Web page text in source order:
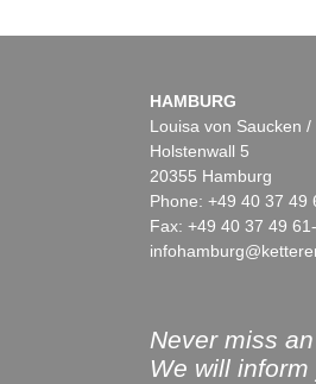
HAMBURG
Louisa von Saucken
Holstenwall 5
20355 Hamburg
Phone: +49 40 37 49
Fax: +49 40 37 49
Never miss
We will